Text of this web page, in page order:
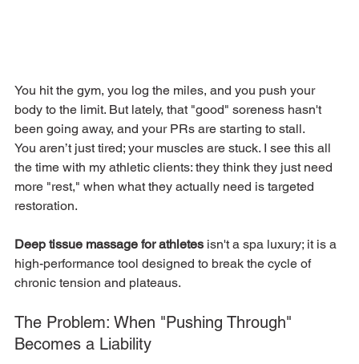
You hit the gym, you log the miles, and you push your
body to the limit. But lately, that "good" soreness hasn't
been going away, and your PRs are starting to stall.
You aren’t just tired; your muscles are stuck. I see this all
the time with my athletic clients: they think they just need
more "rest," when what they actually need is targeted
restoration.
Deep tissue massage for athletes isn't a spa luxury; it is a
high-performance tool designed to break the cycle of
chronic tension and plateaus.
The Problem: When "Pushing Through"
Becomes a Liability